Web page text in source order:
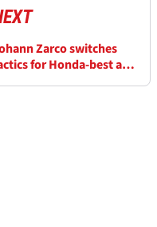
Zarco switches
for Honda-best at
MotoGP